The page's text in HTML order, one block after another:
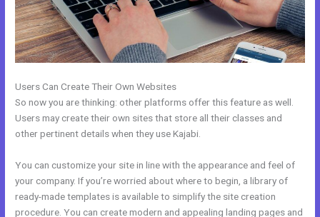
Users Can Create Their Own Websites
So now you are thinking: other platforms offer this feature as well.
Users may create their own sites that store all their classes and
other pertinent details when they use Kajabi.
You can customize your site in line with the appearance and feel of
your company. If you’re worried about where to begin, a library of
ready-made templates is available to simplify the site creation
procedure. You can create modern and appealing landing pages and